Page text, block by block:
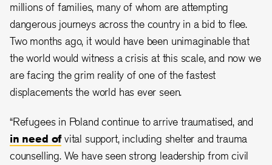
millions of families, many of whom are attempting
dangerous journeys across the country in a bid to flee.
Two months ago, it would have been unimaginable that
the world would witness a crisis at this scale, and now we
are facing the grim reality of one of the fastest
displacements the world has ever seen.
“Refugees in Poland continue to arrive traumatised, and
in need ofvital support, including shelter and trauma
counselling. We have seen strong leadership from civil